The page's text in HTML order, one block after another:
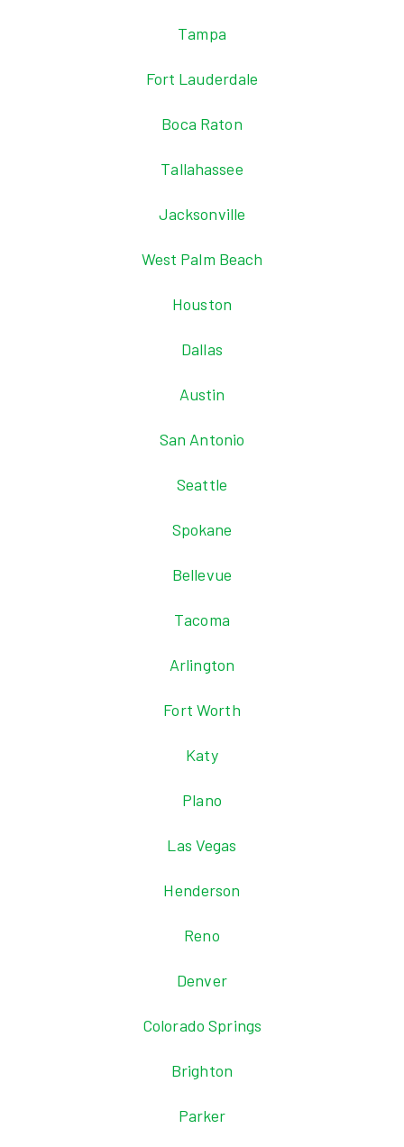
Tampa
Fort Lauderdale
Boca Raton
Tallahassee
Jacksonville
West Palm Beach
Houston
Dallas
Austin
San Antonio
Seattle
Spokane
Bellevue
Tacoma
Arlington
Fort Worth
Katy
Plano
Las Vegas
Henderson
Reno
Denver
Colorado Springs
Brighton
Parker